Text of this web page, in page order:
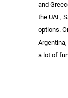
and
the UAE,
options.
a lot of